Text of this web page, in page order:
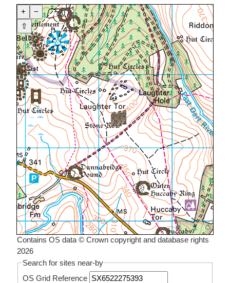
+
−
⇧
Contains OS data © Crown copyright and database rights
2026
Search for sites near-by
OS Grid Reference